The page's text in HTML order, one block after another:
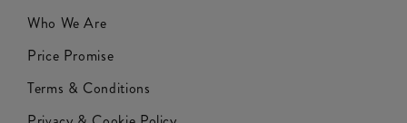
Who We Are
Price Promise
Terms & Conditions